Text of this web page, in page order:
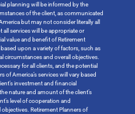
planning will be informed by the
of the client, as communicated
but may not consider literally all
all services will be appropriate or
value and benefit of Retirement
upon a variety of factors, such as
circumstances and overall objectives.
for all clients, and the potential
of America’s services will vary based
investment and financial
nature and amount of the client’s
level of cooperation and
Retirement Planners of